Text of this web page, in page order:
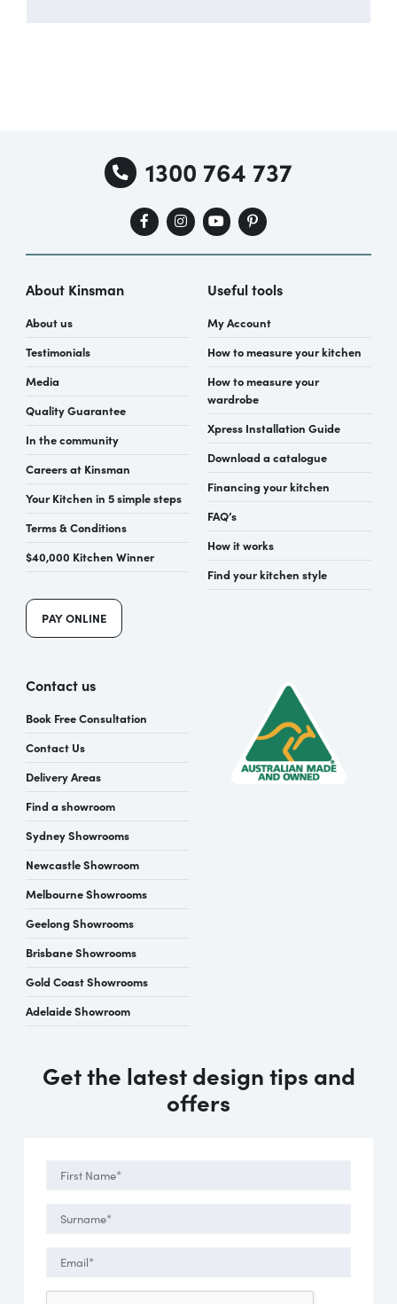
1300 764 737
About Kinsman
About us
Testimonials
Media
Quality Guarantee
In the community
Careers at Kinsman
Your Kitchen in 5 simple steps
Terms & Conditions
$40,000 Kitchen Winner
PAY ONLINE
Useful tools
My Account
How to measure your kitchen
How to measure your
wardrobe
Xpress Installation Guide
Download a catalogue
Financing your kitchen
FAQ’s
How it works
Find your kitchen style
Contact us
Book Free Consultation
Contact Us
Delivery Areas
Find a showroom
Sydney Showrooms
Newcastle Showroom
Melbourne Showrooms
Geelong Showrooms
Brisbane Showrooms
Gold Coast Showrooms
Adelaide Showroom
Get the latest design tips and
offers